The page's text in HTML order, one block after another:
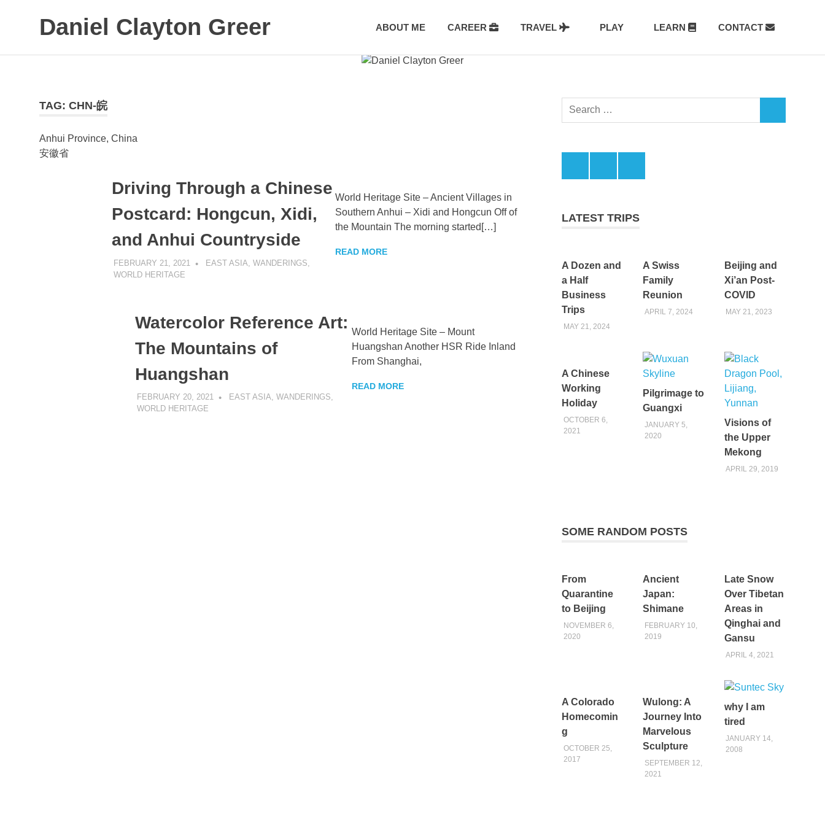
Daniel Clayton Greer ABOUT ME CAREER TRAVEL PLAY LEARN CONTACT
TAG: CHN-皖
Anhui Province, China
安徽省
Driving Through a Chinese
Postcard: Hongcun, Xidi,
and Anhui Countryside
FEBRUARY 21, 2021 DANIEL GREER
EAST ASIA WANDERINGS
WORLD HERITAGE
World Heritage Site – Ancient Villages in
Southern Anhui – Xidi and Hongcun Off of
the Mountain The morning started[…]
READ MORE
Watercolor Reference Art:
The Mountains of
Huangshan
FEBRUARY 20, 2021 DANIEL GREER
EAST ASIA, WANDERINGS,
WORLD HERITAGE
World Heritage Site – Mount
Huangshan Another HSR Ride Inland
From Shanghai,
READ MORE
Search
LATEST TRIPS
A Dozen and
a Half
Business
Trips
MAY 21, 2024
A Swiss
Family
Reunion
APRIL 7, 2024
Beijing and
Xi’an Post-
COVID
MAY 21, 2023
A Chinese
Working
Holiday
OCTOBER 6,
2021
Pilgrimage to
Guangxi
JANUARY 5,
2020
Visions of
the Upper
Mekong
APRIL 29, 2019
SOME RANDOM POSTS
From
Quarantine
to Beijing
NOVEMBER 6,
2020
Ancient
Japan:
Shimane
FEBRUARY 10,
2019
Late Snow
Over Tibetan
Areas in
Qinghai and
Gansu
APRIL 4, 2021
A Colorado
Homecomin
g
OCTOBER 25,
2017
Wulong: A
Journey Into
Marvelous
Sculpture
SEPTEMBER 12,
2021
why I am
tired
JANUARY 14,
2008